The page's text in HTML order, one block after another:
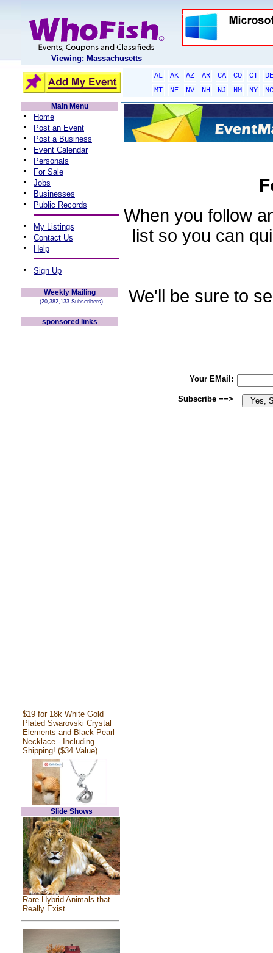
Viewing: Massachusetts
AL AK AZ AR CA CO CT
DE
MT
NE NV NH NJ NM NY
NC
Main Menu
• Home
• Post an Event
• Post a Business
• Event Calendar
• Personals
• For Sale
• Jobs
• Businesses
• Public Records
• My Listings
• Contact Us
• Help
• Sign Up
Weekly Mailing
(20,382,133 Subscribers)
sponsored links
$19 for 18k White Gold
Plated Swarovski Crystal
Elements and Black Pearl
Necklace - Including
Shipping! ($34 Value)
Slide Shows
Rare Hybrid Animals that
Really Exist
When you follow
list so you can
We'll be sure to
Your EMail:
Subscribe ==>